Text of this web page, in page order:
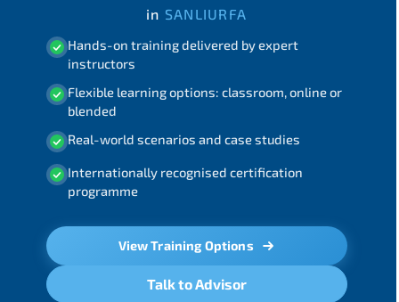
in SANLIURFA
Hands-on training delivered by expert
instructors
Flexible learning options: classroom, online or
blended
Real-world scenarios and case studies
Internationally recognised certification
programme
View Training Options
Talk to Advisor